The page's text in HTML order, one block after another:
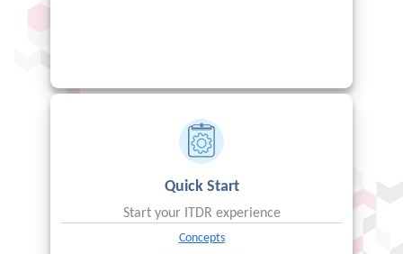
Quick Start
Start your ITDR experience
Concepts